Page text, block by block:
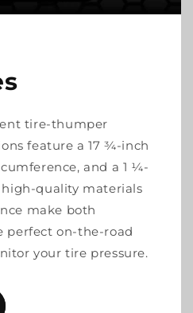
tire-thumper
feature a 17 ¾-inch
and a 1 ¼-
quality materials
make both
perfect on-the-road
your tire pressure.